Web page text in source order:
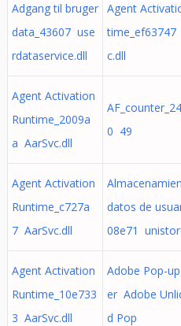
Adgang til bruger
data_43607 use
rdataservice.dll
Agent
time_ef63747
c.dll
Agent Activation
Runtime_2009a
a AarSvc.dll
0 49
Agent Activation
Runtime_c727a
7 AarSvc.dll
datos de
08e71
Agent Activation
Runtime_10e733
3 AarSvc.dll
Adobe Pop-
er Adobe
d Pop